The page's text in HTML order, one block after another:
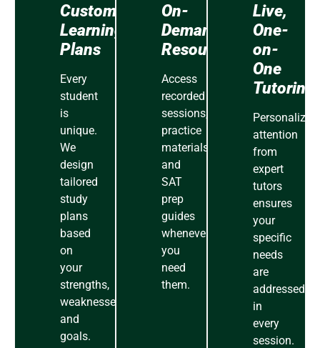
Customized
Learning
Plans
Every
student
is
unique.
We
design
tailored
study
plans
based
on
your
strengths,
weaknesses,
and
goals.
On-
Demand
Resources
Access
recorded
sessions,
practice
materials,
and
SAT
prep
guides
whenever
you
need
them.
Live,
One-
on-
One
Tutoring
Personalized
attention
from
expert
tutors
ensures
your
specific
needs
are
addressed
in
every
session.